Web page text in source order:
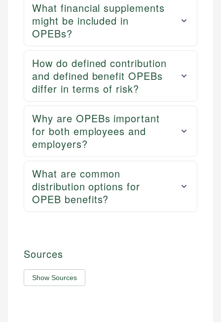
What financial supplements
might be included in
OPEBs?
How do defined contribution
and defined benefit OPEBs
differ in terms of risk?
Why are OPEBs important
for both employees and
employers?
What are common
distribution options for
OPEB benefits?
Sources
Show Sources